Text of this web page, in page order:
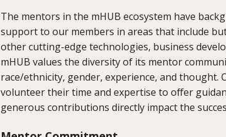
The mentors in the mHUB ecosystem have
support to our members in areas that include
other cutting-edge technologies, business
mHUB values the diversity of its mentor
race/ethnicity, gender, experience, and thought.
volunteer their time and expertise to offer
generous contributions directly impact the